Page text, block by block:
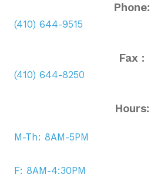
Phone:
(410) 644-9515
Fax :
(410) 644-8250
Hours:
M-Th: 8AM-5PM
F: 8AM-4:30PM